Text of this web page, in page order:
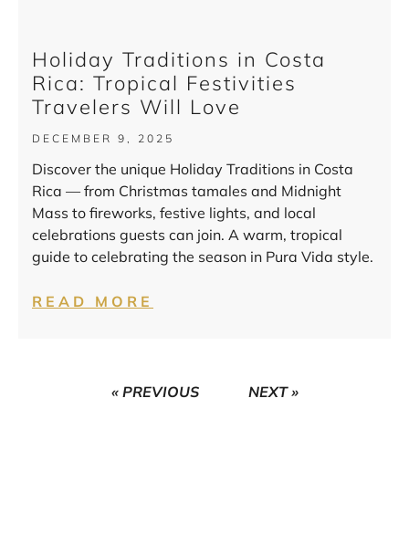
Holiday Traditions in Costa
Rica: Tropical Festivities
Travelers Will Love
DECEMBER 9, 2025
Discover the unique Holiday Traditions in Costa
Rica — from Christmas tamales and Midnight
Mass to fireworks, festive lights, and local
celebrations guests can join. A warm, tropical
guide to celebrating the season in Pura Vida style.
READ MORE
« PREVIOUS NEXT »